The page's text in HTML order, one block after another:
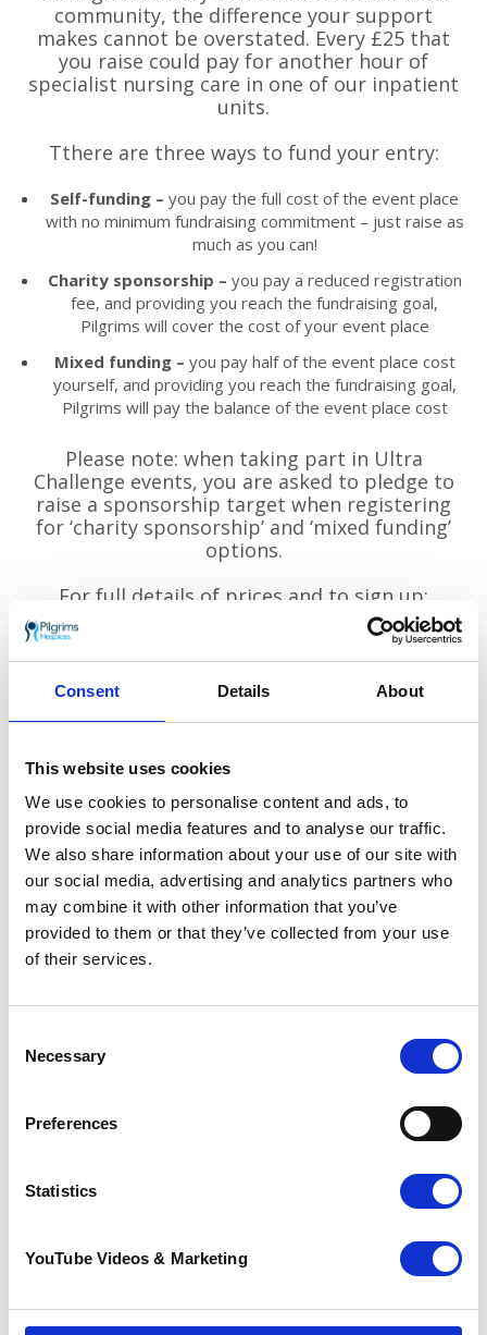
Consent Details About
This website uses cookies
We use cookies to personalise content and ads, to
provide social media features and to analyse our traffic.
We also share information about your use of our site with
our social media, advertising and analytics partners who
may combine it with other information that you’ve
provided to them or that they’ve collected from your use
of their services.
Selection
Necessary
Preferences
Statistics
YouTube Videos & Marketing
community, the difference your support
makes cannot be overstated. Every £25 that
you raise could pay for another hour of
specialist nursing care in one of our inpatient
units.
Tthere are three ways to fund your entry:
Self-funding – you pay the full cost of the event place
with no minimum fundraising commitment – just raise as
much as you can!
Charity sponsorship – you pay a reduced registration
fee, and providing you reach the fundraising goal,
Pilgrims will cover the cost of your event place
Mixed funding – you pay half of the event place cost
yourself, and providing you reach the fundraising goal,
Pilgrims will pay the balance of the event place cost
Please note: when taking part in Ultra
Challenge events, you are asked to pledge to
raise a sponsorship target when registering
for ‘charity sponsorship’ and ‘mixed funding’
options.
For full details of prices and to sign up:
www.ultrachallenge.com/thames-bridges-
TheUltra Challenge
series offers 16 inspiring
to raise vital funds for Pilgrims. Whether it’s a
25km walk, a testing 50km jog or a 100km
levels and ages.